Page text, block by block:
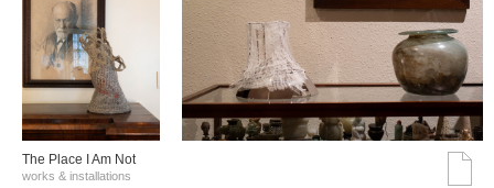
The Place I Am Not
works & installations